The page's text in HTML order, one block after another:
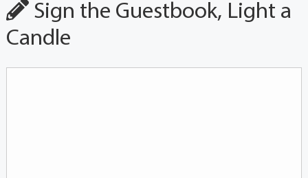
Sign the Guestbook, Light a
Candle